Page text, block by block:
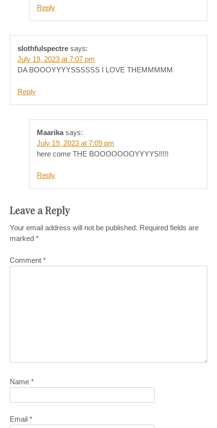
Reply
slothfulspectre says:
July 19, 2023 at 7:07 pm
DA BOOOYYYYSSSSSS I LOVE THEMMMMM
Reply
Maarika says:
July 19, 2023 at 7:09 pm
here come THE BOOOOOOOYYYYS!!!!!
Reply
Leave a Reply
Your email address will not be published. Required fields are
marked *
Comment *
Name *
Email *